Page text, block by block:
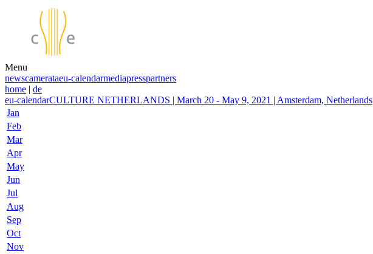
Menu
newscamerataeu-calendarmediapresspartners
home | de
eu-calendarCULTURE NETHERLANDS | March 20 - May 9, 2021 | Amsterdam, Netherlands
Jan
Feb
Mar
Apr
May
Jun
Jul
Aug
Sep
Oct
Nov